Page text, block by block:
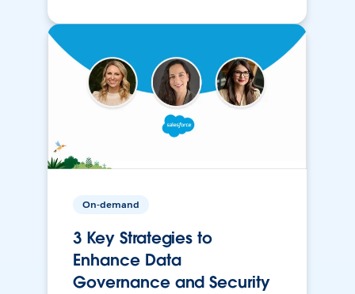
On-demand
3 Key Strategies to
Enhance Data
Governance and Security